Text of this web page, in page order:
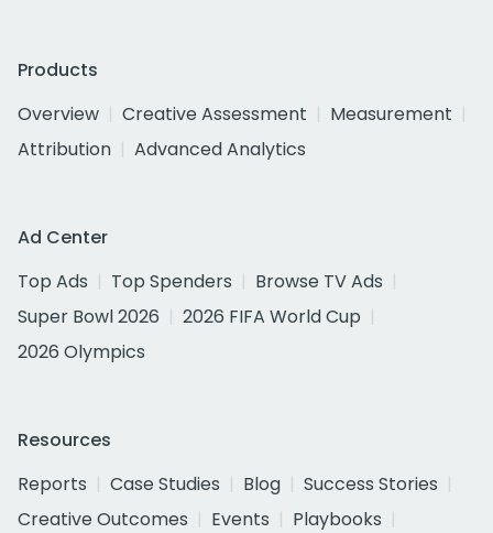
Products
Overview
Creative Assessment
Measurement
Attribution
Advanced Analytics
Ad Center
Top Ads
Top Spenders
Browse TV Ads
Super Bowl 2026
2026 FIFA World Cup
2026 Olympics
Resources
Reports
Case Studies Blog
Success Stories
Creative Outcomes
Events
Playbooks